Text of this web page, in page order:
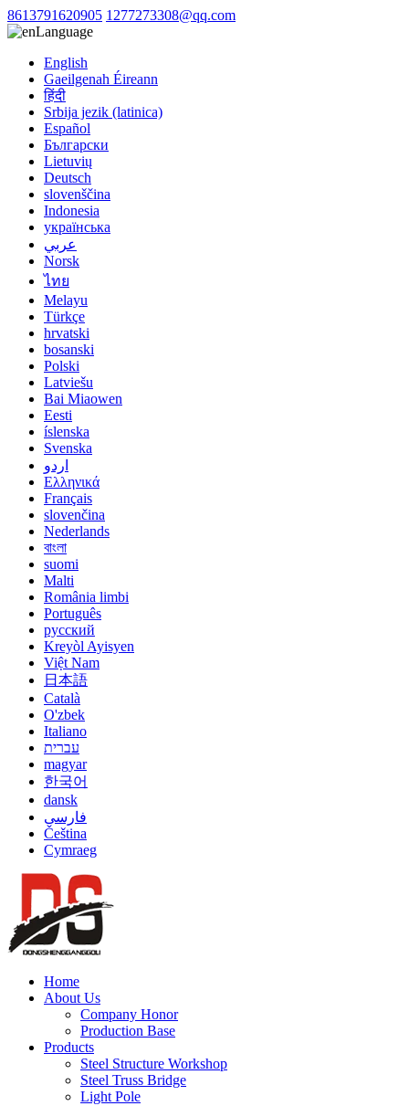
8613791620905 1277273308@qq.com
Language
English
Gaeilgenah Éireann
हिंदी
Srbija jezik (latinica)
Español
Български
Lietuvių
Deutsch
slovenščina
Indonesia
українська
عربي
Norsk
ไทย
Melayu
Türkçe
hrvatski
bosanski
Polski
Latviešu
Bai Miaowen
Eesti
íslenska
Svenska
اردو
Ελληνικά
Français
slovenčina
Nederlands
বাংলা
suomi
Malti
România limbi
Português
русский
Kreyòl Ayisyen
Việt Nam
日本語
Català
O'zbek
Italiano
עברית
magyar
한국어
dansk
فارسی
Čeština
Cymraeg
Home
About Us
Company Honor
Production Base
Products
Steel Structure Workshop
Steel Truss Bridge
Light Pole